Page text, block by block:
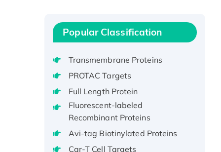
protein, His-tagged
Recombinant Human EEF2K,
GST-tagged, Active
Potassium Voltage-Gated
Channel Subfamily Kqt Member
1(Kcnq1) Protein, His-Tagged
Native H3N2
(A/Panama/2007/99)
H3N20799 protein
Popular Classification
Transmembrane Proteins
PROTAC Targets
Full Length Protein
Fluorescent-labeled
Recombinant Proteins
Avi-tag Biotinylated Proteins
Car-T Cell Targets